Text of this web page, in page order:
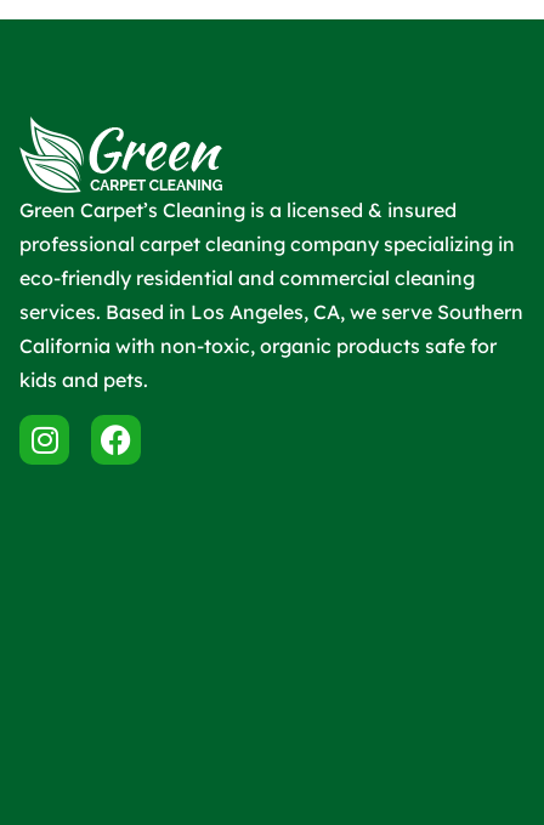
Green Carpet’s Cleaning is a licensed & insured
professional carpet cleaning company specializing in
eco-friendly residential and commercial cleaning
services. Based in Los Angeles, CA, we serve Southern
California with non-toxic, organic products safe for
kids and pets.